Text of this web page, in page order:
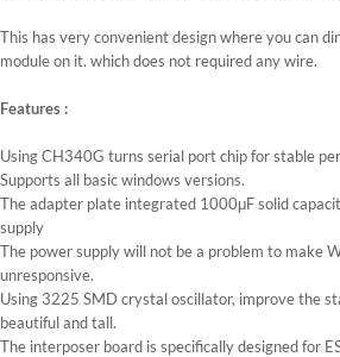
This has very convenient design where you can
module on it. which does not required any wire.
Features :
Using CH340G turns serial port chip for stable
Supports all basic windows versions.
The adapter plate integrated 1000μF solid
supply
The power supply will not be a problem to make
unresponsive.
Using 3225 SMD crystal oscillator, improve the
beautiful and tall.
The interposer board is specifically designed for